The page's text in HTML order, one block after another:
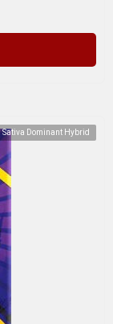
Sativa Dominant Hybrid